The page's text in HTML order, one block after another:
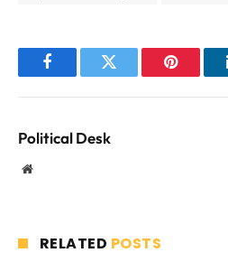
FacebookTwitter Pinterest
Political Desk
Website
RELATED POSTS